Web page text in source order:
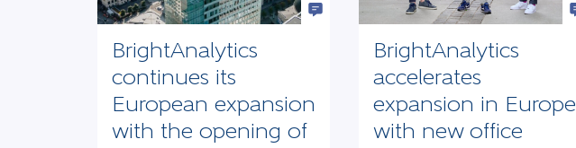
BrightAnalytics
continues its
European expansion
with the opening of
BrightAnalytics
accelerates
expansion in Europe
with new office